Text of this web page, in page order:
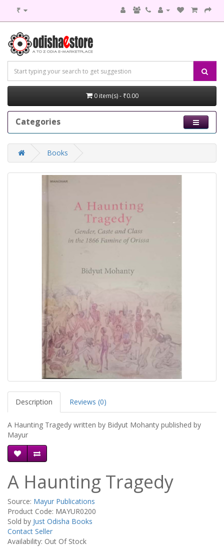
₹
0 item(s) - ₹0.00
Categories
Books
Description Reviews (0)
A Haunting Tragedy written by Bidyut Mohanty published by
Mayur
A Haunting Tragedy
Source: Mayur Publications
Product Code: MAYUR0200
Sold by Just Odisha Books
Contact Seller
Availability: Out Of Stock